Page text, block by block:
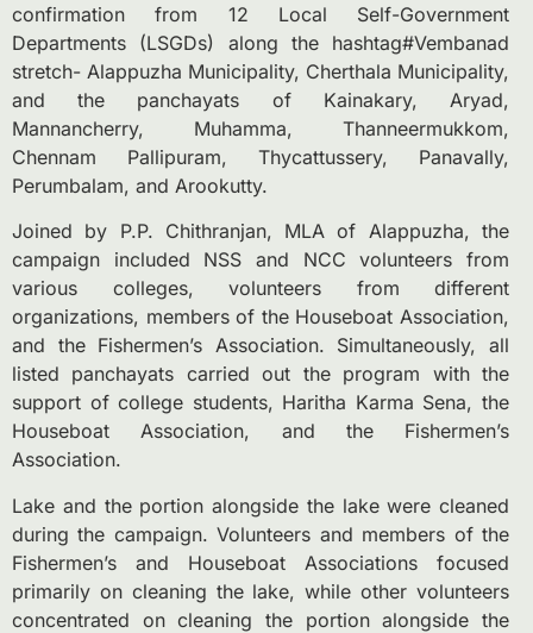
confirmation from 12 Local Self-Government
Departments (LSGDs) along the hashtag#Vembanad
stretch- Alappuzha Municipality, Cherthala Municipality,
and the panchayats of Kainakary, Aryad,
Mannancherry, Muhamma, Thanneermukkom,
Chennam Pallipuram, Thycattussery, Panavally,
Perumbalam, and Arookutty.
Joined by P.P. Chithranjan, MLA of Alappuzha, the
campaign included NSS and NCC volunteers from
various colleges, volunteers from different
organizations, members of the Houseboat Association,
and the Fishermen’s Association. Simultaneously, all
listed panchayats carried out the program with the
support of college students, Haritha Karma Sena, the
Houseboat Association, and the Fishermen’s
Association.
Lake and the portion alongside the lake were cleaned
during the campaign. Volunteers and members of the
Fishermen’s and Houseboat Associations focused
primarily on cleaning the lake, while other volunteers
concentrated on cleaning the portion alongside the